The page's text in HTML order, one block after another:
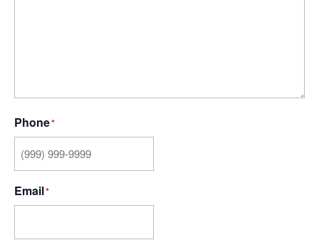
Phone*
Email*